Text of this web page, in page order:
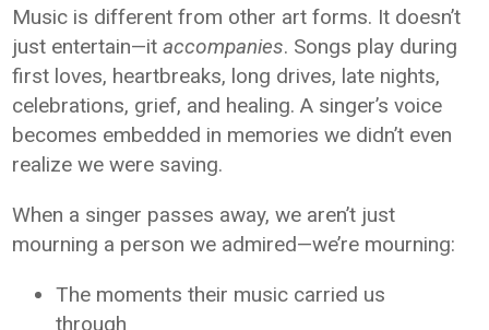
Music is different from other art forms. It doesn’t
just entertain—itaccompanies. Songs play during
first loves, heartbreaks, long drives, late nights,
celebrations, grief, and healing. A singer’s voice
becomes embedded in memories we didn’t even
realize we were saving.
When a singer passes away, we aren’t just
mourning a person we admired—we’re mourning:
The moments their music carried us
through